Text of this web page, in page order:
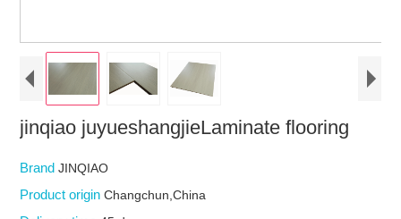
jinqiao juyueshangjieLaminate flooring
BrandJINQIAO
Product originChangchun,China